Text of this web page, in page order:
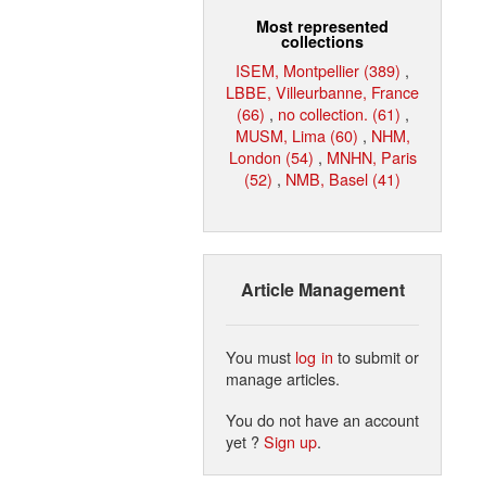
Most represented
collections
ISEM, Montpellier (389) ,
LBBE, Villeurbanne, France
(66) , no collection. (61) ,
MUSM, Lima (60) , NHM,
London (54) , MNHN, Paris
(52) , NMB, Basel (41)
Article Management
You must log in to submit or
manage articles.
You do not have an account
yet ?Sign up.